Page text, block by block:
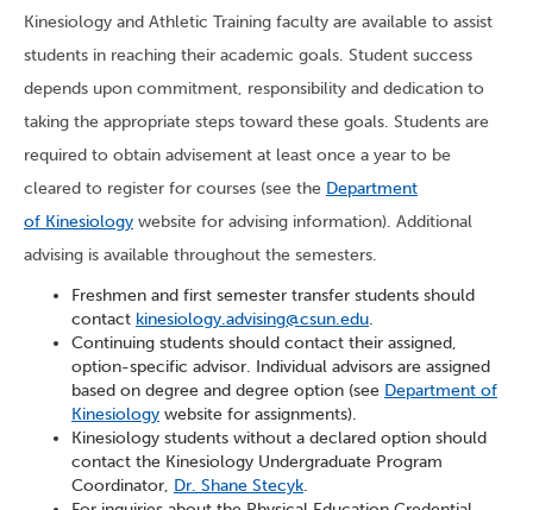
Kinesiology and Athletic Training faculty are available to assist
students in reaching their academic goals. Student success
depends upon commitment, responsibility and dedication to
taking the appropriate steps toward these goals. Students are
required to obtain advisement at least once a year to be
cleared to register for courses (see the Department
of Kinesiology website for advising information). Additional
advising is available throughout the semesters.
Freshmen and first semester transfer students should
contact kinesiology.advising@csun.edu.
Continuing students should contact their assigned,
option-specific advisor. Individual advisors are assigned
based on degree and degree option (see Department of
Kinesiology website for assignments).
Kinesiology students without a declared option should
contact the Kinesiology Undergraduate Program
Coordinator, Dr. Shane Stecyk.